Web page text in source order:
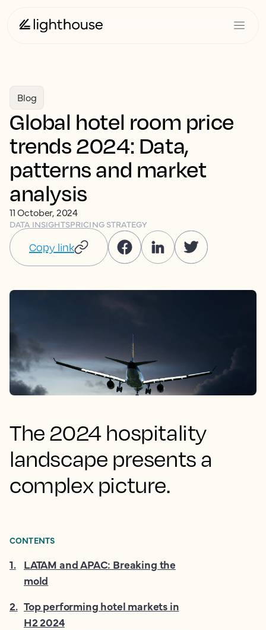
Blog
Global hotel room price
trends 2024: Data,
patterns and market
analysis
11 October, 2024
DATA INSIGHTSPRICING STRATEGY
Copy link
The 2024 hospitality
landscape presents a
complex picture.
CONTENTS
1. LATAM and APAC: Breaking the
mold
2. Top performing hotel markets in
H2 2024